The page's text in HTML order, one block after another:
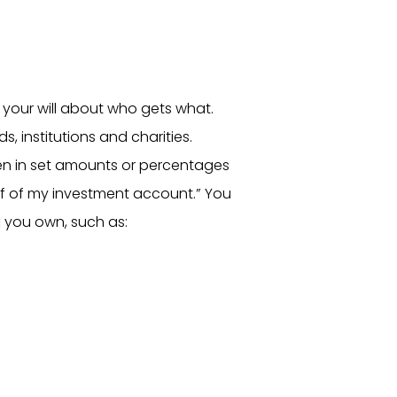
will about who gets what.
institutions and charities.
in set amounts or percentages
of my investment account.” You
own, such as: